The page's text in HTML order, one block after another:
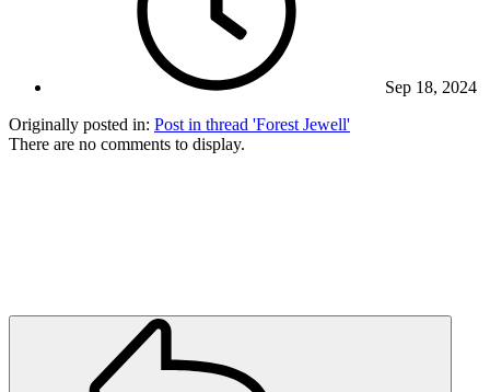
Sep 18, 2024
Originally posted in: Post in thread 'Forest Jewell'
There are no comments to display.